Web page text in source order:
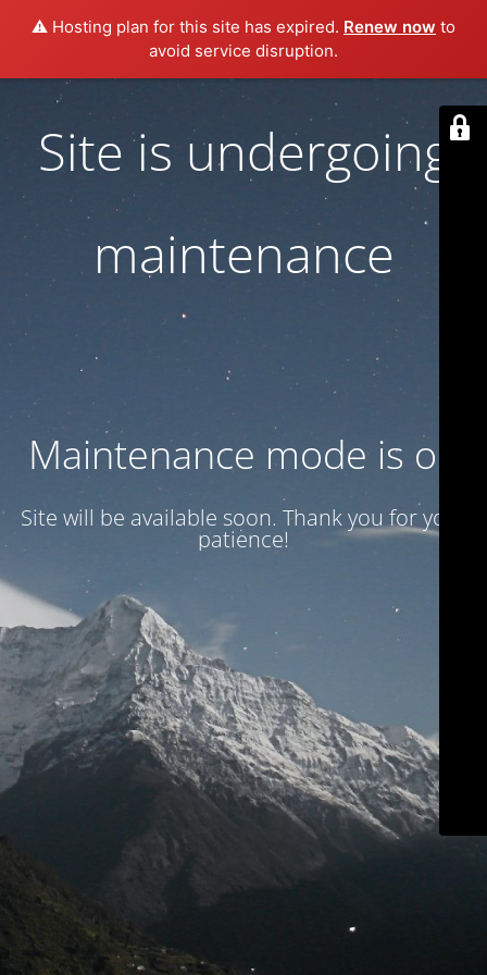
⚠️ Hosting plan for this site has expired. Renew now to
avoid service disruption.
Site is undergoing
maintenance
Maintenance mode is on
Site will be available soon. Thank you for your
patience!